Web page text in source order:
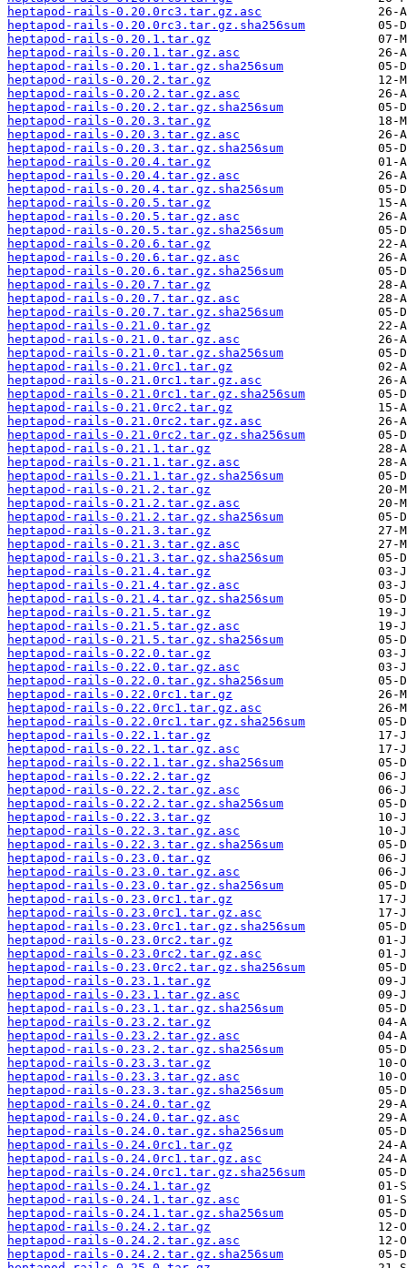
heptapod-rails-0.20.0rc3.tar.gz.asc
heptapod-rails-0.20.0rc3.tar.gz.sha256sum
heptapod-rails-0.20.1.tar.gz
heptapod-rails-0.20.1.tar.gz.asc
heptapod-rails-0.20.1.tar.gz.sha256sum
heptapod-rails-0.20.2.tar.gz
heptapod-rails-0.20.2.tar.gz.asc
heptapod-rails-0.20.2.tar.gz.sha256sum
heptapod-rails-0.20.3.tar.gz
heptapod-rails-0.20.3.tar.gz.asc
heptapod-rails-0.20.3.tar.gz.sha256sum
heptapod-rails-0.20.4.tar.gz
heptapod-rails-0.20.4.tar.gz.asc
heptapod-rails-0.20.4.tar.gz.sha256sum
heptapod-rails-0.20.5.tar.gz
heptapod-rails-0.20.5.tar.gz.asc
heptapod-rails-0.20.5.tar.gz.sha256sum
heptapod-rails-0.20.6.tar.gz
heptapod-rails-0.20.6.tar.gz.asc
heptapod-rails-0.20.6.tar.gz.sha256sum
heptapod-rails-0.20.7.tar.gz
heptapod-rails-0.20.7.tar.gz.asc
heptapod-rails-0.20.7.tar.gz.sha256sum
heptapod-rails-0.21.0.tar.gz
heptapod-rails-0.21.0.tar.gz.asc
heptapod-rails-0.21.0.tar.gz.sha256sum
heptapod-rails-0.21.0rc1.tar.gz
heptapod-rails-0.21.0rc1.tar.gz.asc
heptapod-rails-0.21.0rc1.tar.gz.sha256sum
heptapod-rails-0.21.0rc2.tar.gz
heptapod-rails-0.21.0rc2.tar.gz.asc
heptapod-rails-0.21.0rc2.tar.gz.sha256sum
heptapod-rails-0.21.1.tar.gz
heptapod-rails-0.21.1.tar.gz.asc
heptapod-rails-0.21.1.tar.gz.sha256sum
heptapod-rails-0.21.2.tar.gz
heptapod-rails-0.21.2.tar.gz.asc
heptapod-rails-0.21.2.tar.gz.sha256sum
heptapod-rails-0.21.3.tar.gz
heptapod-rails-0.21.3.tar.gz.asc
heptapod-rails-0.21.3.tar.gz.sha256sum
heptapod-rails-0.21.4.tar.gz
heptapod-rails-0.21.4.tar.gz.asc
heptapod-rails-0.21.4.tar.gz.sha256sum
heptapod-rails-0.21.5.tar.gz
heptapod-rails-0.21.5.tar.gz.asc
heptapod-rails-0.21.5.tar.gz.sha256sum
heptapod-rails-0.22.0.tar.gz
heptapod-rails-0.22.0.tar.gz.asc
heptapod-rails-0.22.0.tar.gz.sha256sum
heptapod-rails-0.22.0rc1.tar.gz
heptapod-rails-0.22.0rc1.tar.gz.asc
heptapod-rails-0.22.0rc1.tar.gz.sha256sum
heptapod-rails-0.22.1.tar.gz
heptapod-rails-0.22.1.tar.gz.asc
heptapod-rails-0.22.1.tar.gz.sha256sum
heptapod-rails-0.22.2.tar.gz
heptapod-rails-0.22.2.tar.gz.asc
heptapod-rails-0.22.2.tar.gz.sha256sum
heptapod-rails-0.22.3.tar.gz
heptapod-rails-0.22.3.tar.gz.asc
heptapod-rails-0.22.3.tar.gz.sha256sum
heptapod-rails-0.23.0.tar.gz
heptapod-rails-0.23.0.tar.gz.asc
heptapod-rails-0.23.0.tar.gz.sha256sum
heptapod-rails-0.23.0rc1.tar.gz
heptapod-rails-0.23.0rc1.tar.gz.asc
heptapod-rails-0.23.0rc1.tar.gz.sha256sum
heptapod-rails-0.23.0rc2.tar.gz
heptapod-rails-0.23.0rc2.tar.gz.asc
heptapod-rails-0.23.0rc2.tar.gz.sha256sum
heptapod-rails-0.23.1.tar.gz
heptapod-rails-0.23.1.tar.gz.asc
heptapod-rails-0.23.1.tar.gz.sha256sum
heptapod-rails-0.23.2.tar.gz
heptapod-rails-0.23.2.tar.gz.asc
heptapod-rails-0.23.2.tar.gz.sha256sum
heptapod-rails-0.23.3.tar.gz
heptapod-rails-0.23.3.tar.gz.asc
heptapod-rails-0.23.3.tar.gz.sha256sum
heptapod-rails-0.24.0.tar.gz
heptapod-rails-0.24.0.tar.gz.asc
heptapod-rails-0.24.0.tar.gz.sha256sum
heptapod-rails-0.24.0rc1.tar.gz
heptapod-rails-0.24.0rc1.tar.gz.asc
heptapod-rails-0.24.0rc1.tar.gz.sha256sum
heptapod-rails-0.24.1.tar.gz
heptapod-rails-0.24.1.tar.gz.asc
heptapod-rails-0.24.1.tar.gz.sha256sum
heptapod-rails-0.24.2.tar.gz
heptapod-rails-0.24.2.tar.gz.asc
heptapod-rails-0.24.2.tar.gz.sha256sum